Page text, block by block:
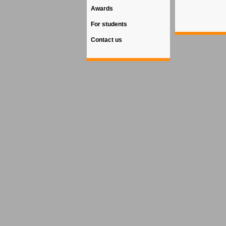
Awards
For students
Contact us